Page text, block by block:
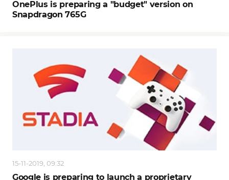
OnePlus is preparing a "budget" version on
Snapdragon 765G
15-11-2019, 09:32
Google is preparing to launch a proprietary